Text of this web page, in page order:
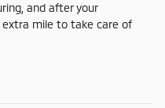
and after your
extra mile to take care of